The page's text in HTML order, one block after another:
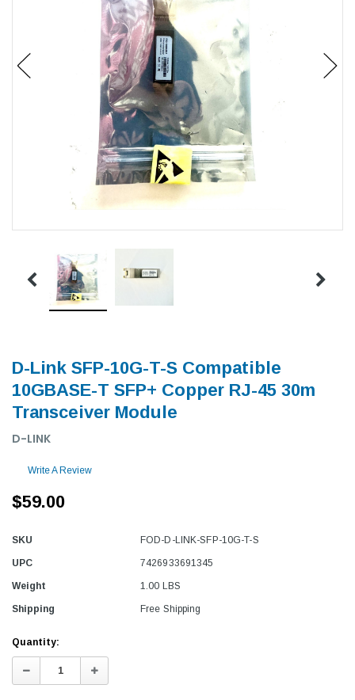
D-Link SFP-10G-T-S Compatible
10GBASE-T SFP+ Copper RJ-45 30m
Transceiver Module
D-LINK
Write A Review
$59.00
SKU FOD-D-LINK-SFP-10G-T-S
UPC 7426933691345
Weight 1.00 LBS
Shipping Free Shipping
Current
Stock
Quantity:
Decrease
Quantity:
Increase
Quantity: